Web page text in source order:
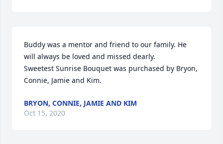
Buddy was a mentor and friend to our family. He
will always be loved and missed dearly.
Sweetest Sunrise Bouquet was purchased by Bryon,
Connie, Jamie and Kim.
BRYON, CONNIE, JAMIE AND KIM
Oct 15, 2020